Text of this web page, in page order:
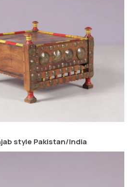
style Pakistan/India